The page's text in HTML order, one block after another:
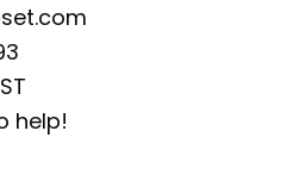
help!